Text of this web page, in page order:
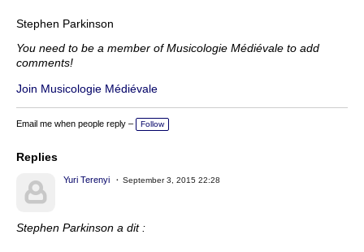
Stephen Parkinson
You need to be a member of Musicologie Médiévale to add
comments!
Join Musicologie Médiévale
Email me when people reply – Follow
Replies
Yuri Terenyi September 3, 2015 22:28
Stephen Parkinson a dit :